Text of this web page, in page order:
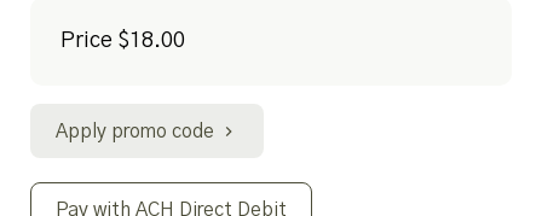
Price $18.00
Apply promo code
Pay with ACH Direct Debit